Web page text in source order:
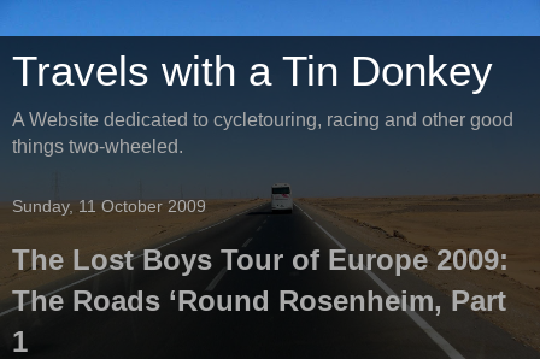
Travels with a Tin Donkey
A Website dedicated to cycletouring, racing and other good
things two-wheeled.
Sunday, 11 October 2009
The Lost Boys Tour of Europe 2009:
The Roads ‘Round Rosenheim, Part
1